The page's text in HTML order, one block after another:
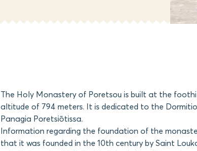
The Holy Monastery of Poretsou is built at the
altitude of 794 meters. It is dedicated to the
Panagia Poretsiōtissa.
Information regarding the foundation of the
that it was founded in the 10th century by Saint